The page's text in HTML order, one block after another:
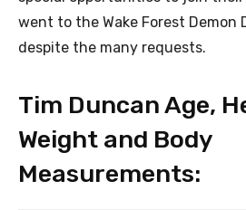
went to the Wake Forest Demon
despite the many requests.
Tim Duncan Age,
Weight and Body
Measurements: